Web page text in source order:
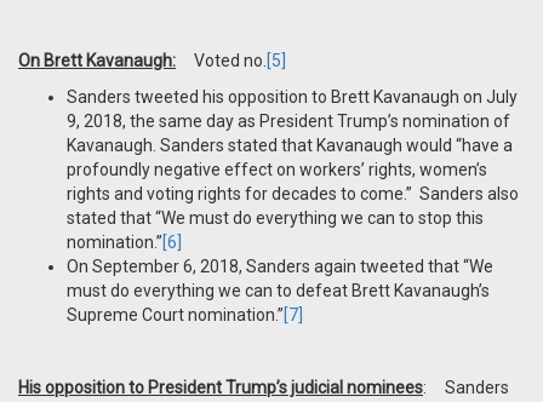
On Brett Kavanaugh: Voted no. [5]
Sanders tweeted his opposition to Brett Kavanaugh on July
9, 2018, the same day as President Trump’s nomination of
Kavanaugh. Sanders stated that Kavanaugh would “have a
profoundly negative effect on workers’ rights, women’s
rights and voting rights for decades to come.” Sanders also
stated that “We must do everything we can to stop this
nomination.”[6]
On September 6, 2018, Sanders again tweeted that “We
must do everything we can to defeat Brett Kavanaugh’s
Supreme Court nomination.”[7]
His opposition to President Trump’s judicial nominees: Sanders